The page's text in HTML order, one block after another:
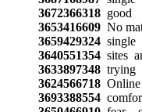
3672366318good
3653416609No
3659429324single
3640551354sites
3633897348trying
3624566718
3693388554